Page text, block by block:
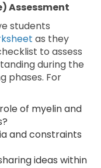
Assessment
students
as they
to assess
during the
phases. For
of myelin and
and constraints
ideas within